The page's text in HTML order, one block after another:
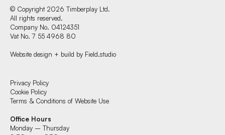
General 0114 282 3462
Sales: 0114 282 3474
© Copyright 2026 Timberplay Ltd.
All rights reserved.
Company No. 04124351
Vat No. 7 55 4968 80
Website design + build by Field.studio
Privacy Policy
Cookie Policy
Terms & Conditions of Website Use
Office Hours
Monday – Thursday